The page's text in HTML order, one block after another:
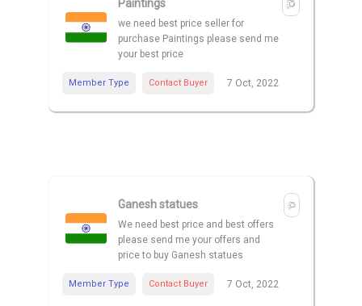
Paintings
we need best price seller for
purchase Paintings please send me
your best price
Member Type Contact Buyer 7 Oct, 2022
Ganesh statues
We need best price and best offers
please send me your offers and
price to buy Ganesh statues
Member Type Contact Buyer 7 Oct, 2022